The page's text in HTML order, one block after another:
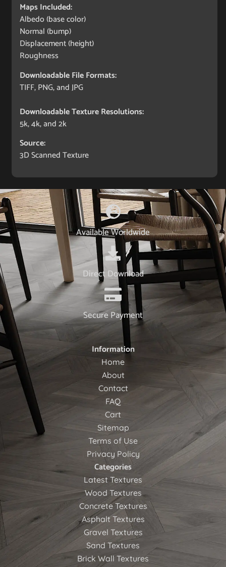
Maps Included:
Albedo (base color)
Normal (bump)
Displacement (height)
Roughness
Downloadable File Formats:
TIFF, PNG, and JPG
Downloadable Texture Resolutions:
5k, 4k, and 2k
Source:
3D Scanned Texture
Available Worldwide
Direct Download
Secure Payment
Information
Home
About
Contact
FAQ
Cart
Sitemap
Terms of Use
Privacy Policy
Categories
Latest Textures
Wood Textures
Concrete Textures
Asphalt Textures
Gravel Textures
Sand Textures
Brick Wall Textures